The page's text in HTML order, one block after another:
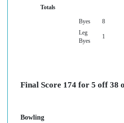
Totals
Byes 8
Leg
Byes
1
Final Score 174 for 5 off 38
Bowling